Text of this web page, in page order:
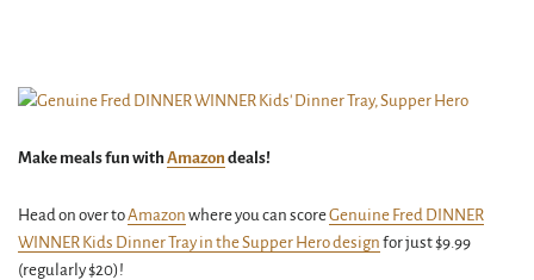
Make meals fun withAmazon deals!
Head on over toAmazon where you can scoreGenuine Fred DINNER
WINNER Kids Dinner Tray in the Supper Hero design for just $9.99
(regularly $20)!